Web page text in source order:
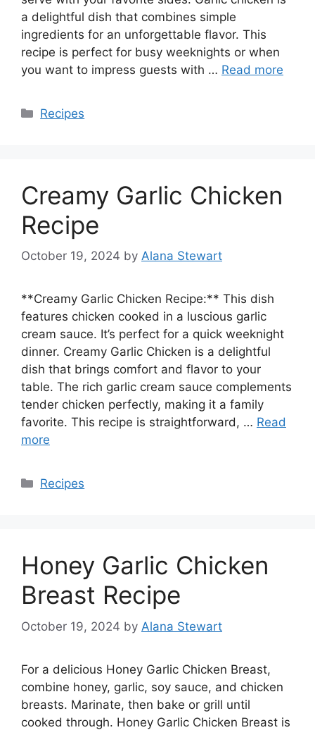
a delightful dish that combines simple
ingredients for an unforgettable flavor. This
recipe is perfect for busy weeknights or when
you want to impress guests with … Read more
Categories
Recipes
Creamy Garlic Chicken
Recipe
October 19, 2024 by Alana Stewart
**Creamy Garlic Chicken Recipe:** This dish
features chicken cooked in a luscious garlic
cream sauce. It’s perfect for a quick weeknight
dinner. Creamy Garlic Chicken is a delightful
dish that brings comfort and flavor to your
table. The rich garlic cream sauce complements
tender chicken perfectly, making it a family
favorite. This recipe is straightforward, … Read
more
Categories
Recipes
Honey Garlic Chicken
Breast Recipe
October 19, 2024 by Alana Stewart
For a delicious Honey Garlic Chicken Breast,
combine honey, garlic, soy sauce, and chicken
breasts. Marinate, then bake or grill until
cooked through. Honey Garlic Chicken Breast is